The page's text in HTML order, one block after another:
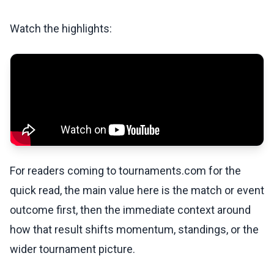
Watch the highlights:
For readers coming to tournaments.com for the
quick read, the main value here is the match or event
outcome first, then the immediate context around
how that result shifts momentum, standings, or the
wider tournament picture.